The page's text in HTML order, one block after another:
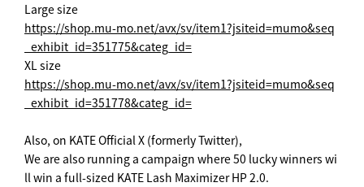
Large size
https://shop.mu-mo.net/avx/sv/item1?jsiteid=mumo&seq
_exhibit_id=351775&categ_id=
XL size
https://shop.mu-mo.net/avx/sv/item1?jsiteid=mumo&seq
_exhibit_id=351778&categ_id=
Also, on KATE Official X (formerly Twitter),
We are also running a campaign where 50 lucky winners wi
ll win a full-sized KATE Lash Maximizer HP 2.0.